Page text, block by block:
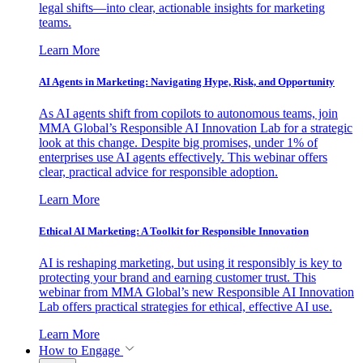
legal shifts—into clear, actionable insights for marketing
teams.
Learn More
AI Agents in Marketing: Navigating Hype, Risk, and Opportunity
As AI agents shift from copilots to autonomous teams, join
MMA Global’s Responsible AI Innovation Lab for a strategic
look at this change. Despite big promises, under 1% of
enterprises use AI agents effectively. This webinar offers
clear, practical advice for responsible adoption.
Learn More
Ethical AI Marketing: A Toolkit for Responsible Innovation
AI is reshaping marketing, but using it responsibly is key to
protecting your brand and earning customer trust. This
webinar from MMA Global’s new Responsible AI Innovation
Lab offers practical strategies for ethical, effective AI use.
Learn More
How to Engage